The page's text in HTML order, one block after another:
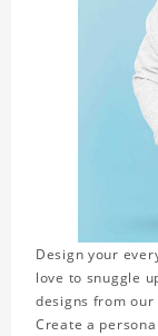
Design your
love to snuggle
designs from
Create a